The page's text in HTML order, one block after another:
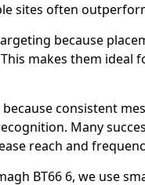
sites often
because
makes them ideal
consistent
Many
reach and
BT66 6, we use